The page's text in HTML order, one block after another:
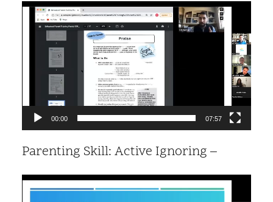
Video
Player
00:00 07:57
Parenting Skill: Active Ignoring –
Video
Player